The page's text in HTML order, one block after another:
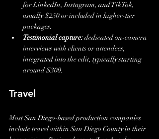
for LinkedIn, Instagram, and TikTok,
usually $250 or included in higher-tier
packages.
Testimonial capture: dedicated on-camera
interviews with clients or attendees,
integrated into the edit, typically starting
around $300.
Travel
Most San Diego-based production companies
include travel within San Diego County in their